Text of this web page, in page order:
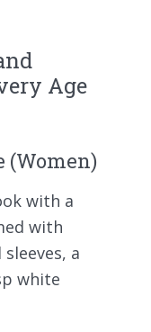
Age
(Women)
with a
with
a
white